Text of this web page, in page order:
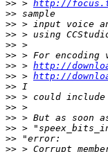
>> > http://
>>
>>
>>
>>
>>
>> > http://
>> > http://
>>
>>
>>
>>
>>
>>
>>